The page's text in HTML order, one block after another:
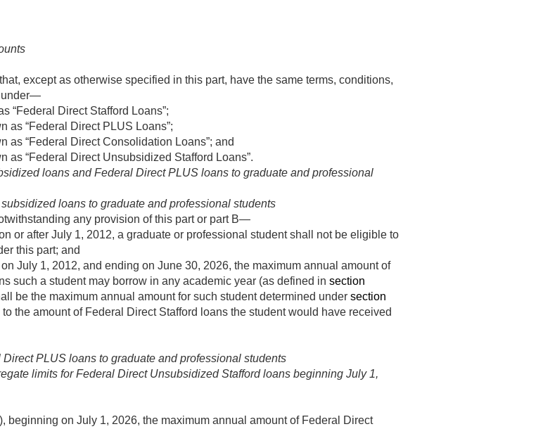
except as otherwise specified in this part, have the same terms, conditions,
under—
“Federal Direct Stafford Loans”;
as “Federal Direct PLUS Loans”;
as “Federal Direct Consolidation Loans”; and
as “Federal Direct Unsubsidized Stafford Loans”.
loans and Federal Direct PLUS loans to graduate and professional
loans to graduate and professional students
any provision of this part or part B—
or after July 1, 2012, a graduate or professional student shall not be eligible to
this part; and
July 1, 2012, and ending on June 30, 2026, the maximum annual amount of
such a student may borrow in any academic year (as defined in section
be the maximum annual amount for such student determined under section
the amount of Federal Direct Stafford loans the student would have received
PLUS loans to graduate and professional students
limits for Federal Direct Unsubsidized Stafford loans beginning July 1,
beginning on July 1, 2026, the maximum annual amount of Federal Direct